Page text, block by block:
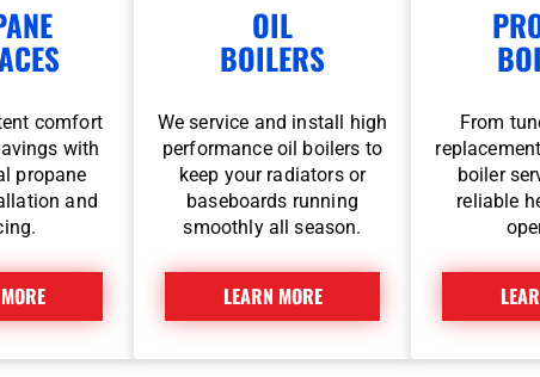
comfort
with
propane
and
OIL
BOILERS
We service and install high
performance oil boilers to
keep your radiators or
baseboards running
smoothly all season.
LEARN MORE
From
boiler
reliable